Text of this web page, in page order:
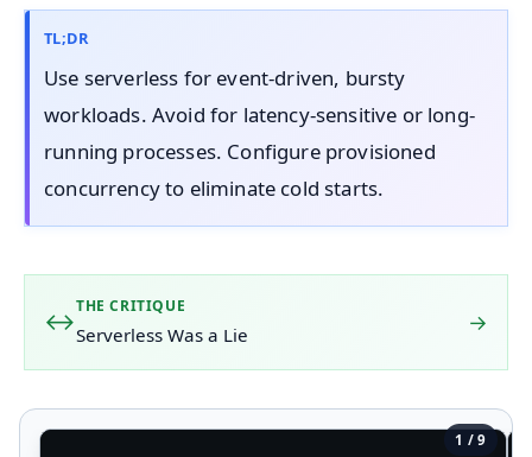
TL;DR
Use serverless for event-driven, bursty
workloads. Avoid for latency-sensitive or long-
running processes. Configure provisioned
concurrency to eliminate cold starts.
THE CRITIQUE
Serverless Was a Lie →
1 / 9